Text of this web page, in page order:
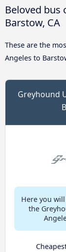
Beloved bus
Barstow, CA
These are the
Angeles to
Greyhound
Here you
the